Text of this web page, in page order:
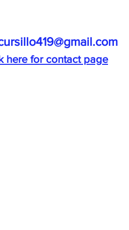
here for contact page